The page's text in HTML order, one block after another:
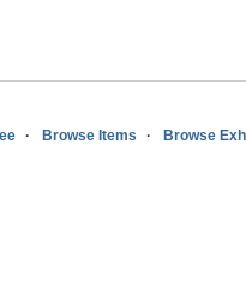
Browse Items Browse